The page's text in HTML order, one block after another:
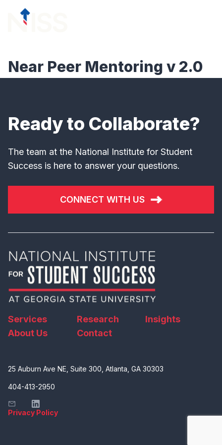
Skip to content
Near Peer Mentoring v 2.0
Ready to Collaborate?
The team at the National Institute for Student
Success is here to answer your questions.
CONNECT WITH US
Services Research
Insights
About Us
Contact
25 Auburn Ave NE, Suite 300, Atlanta, GA 30303
404-413-2950
Privacy Policy